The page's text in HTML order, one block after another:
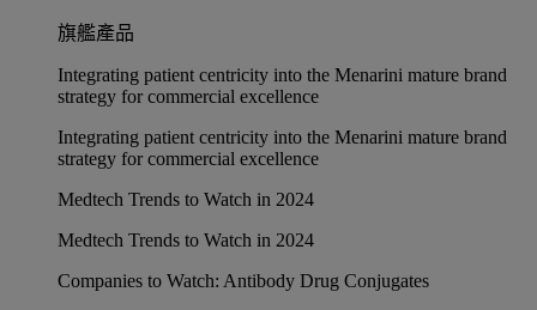
旗艦產品
Integrating patient centricity into the Menarini mature brand
strategy for commercial excellence
Integrating patient centricity into the Menarini mature brand
strategy for commercial excellence
Medtech Trends to Watch in 2024
Medtech Trends to Watch in 2024
Companies to Watch: Antibody Drug Conjugates